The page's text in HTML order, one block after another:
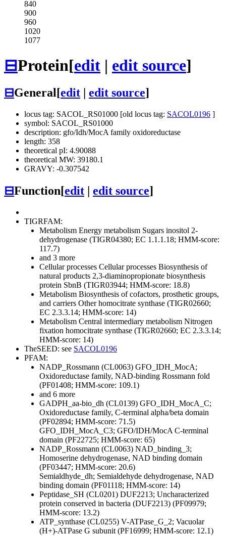
840
900
960
1020
1077
⊟Protein[edit | edit source]
⊟General[edit edit source]
locus tag: SACOL_RS01000 [old locus tag: SACOL0196 ]
symbol: SACOL_RS01000
description: gfo/Idh/MocA family oxidoreductase
length: 358
theoretical pI: 4.90088
theoretical MW: 39180.1
GRAVY: -0.307542
⊟Function[edit edit source]
TIGRFAM:
Metabolism Energy metabolism Sugars inositol 2-
dehydrogenase (TIGR04380; EC 1.1.1.18; HMM-score:
117.7)
and 3 more
Cellular processes Cellular processes Biosynthesis of
natural products 2,3-diaminopropionate biosynthesis
protein SbnB (TIGR03944; HMM-score: 18.8)
Metabolism Biosynthesis of cofactors, prosthetic groups,
and carriers Otherhomocitrate synthase (TIGR02660;
EC 2.3.3.14; HMM-score: 14)
Metabolism Central intermediary metabolism Nitrogen
fixation homocitrate synthase (TIGR02660; EC 2.3.3.14;
HMM-score: 14)
TheSEED: see SACOL0196
PFAM:
NADP_Rossmann (CL0063) GFO_IDH_MocA;
Oxidoreductase family, NAD-binding Rossmann fold
(PF01408; HMM-score: 109.1)
and 6 more
GADPH_aa-bio_dh (CL0139) GFO_IDH_MocA_C;
Oxidoreductase family, C-terminal alpha/beta domain
(PF02894; HMM-score: 71.5)
GFO_IDH_MocA_C3; GFO/IDH/MocA C-terminal
domain (PF22725; HMM-score: 65)
NADP_Rossmann (CL0063) NAD_binding_3;
Homoserine dehydrogenase, NAD binding domain
(PF03447; HMM-score: 20.6)
Semialdhyde_dh; Semialdehyde dehydrogenase, NAD
binding domain (PF01118; HMM-score: 14)
Peptidase_SH (CL0201) DUF2213; Uncharacterized
protein conserved in bacteria (DUF2213) (PF09979;
HMM-score: 13.2)
ATP_synthase (CL0255) V-ATPase_G_2; Vacuolar
(H+)-ATPase G subunit (PF16999; HMM-score: 12.1)